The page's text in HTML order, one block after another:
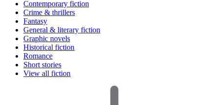
Contemporary fiction
Crime & thrillers
Fantasy
General & literary fiction
Graphic novels
Historical fiction
Romance
Short stories
View all fiction